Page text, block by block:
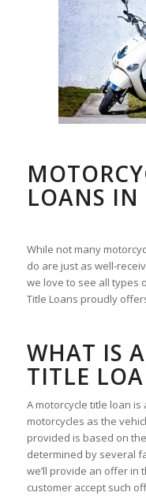
LOANS IN
While not many
do are just as well-
we love to see all types
Title Loans proudly
WHAT IS
TITLE
A motorcycle title loan
motorcycles as the
provided is based on
determined by several
we’ll provide an offer in
customer accept such